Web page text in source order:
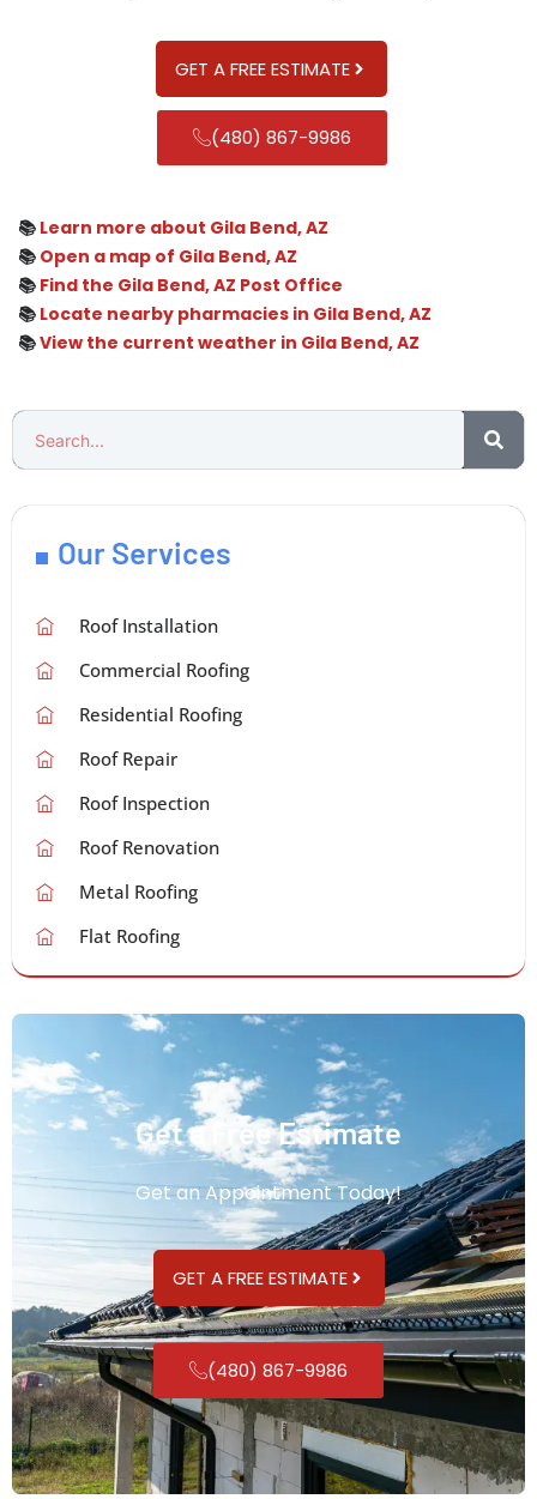
GET A FREE ESTIMATE
(480) 867-9986
📚 Learn more about Gila Bend, AZ
📚 Open a map of Gila Bend, AZ
📚 Find the Gila Bend, AZ Post Office
📚 Locate nearby pharmacies in Gila Bend, AZ
📚View the current weather in Gila Bend, AZ
Our Services
Roof Installation
Commercial Roofing
Residential Roofing
Roof Repair
Roof Inspection
Roof Renovation
Metal Roofing
Flat Roofing
Get a Free Estimate
Get an Appointment Today!
GET A FREE ESTIMATE
(480) 867-9986